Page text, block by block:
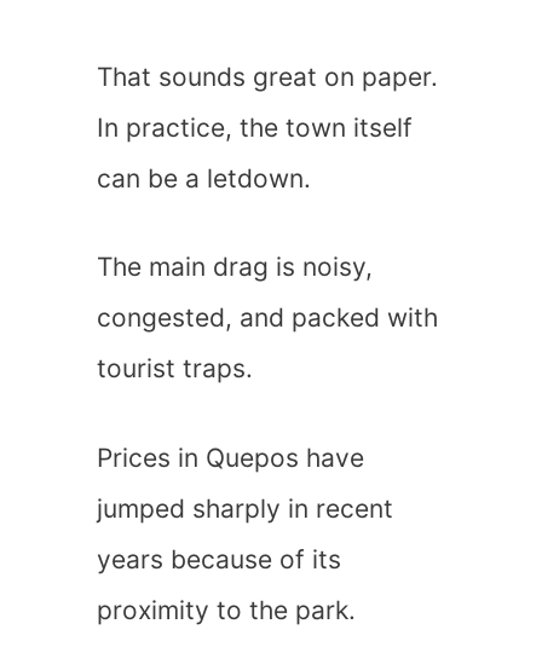
That sounds great on paper.
In practice, the town itself
can be a letdown.
The main drag is noisy,
congested, and packed with
tourist traps.
Prices in Quepos have
jumped sharply in recent
years because of its
proximity to the park.